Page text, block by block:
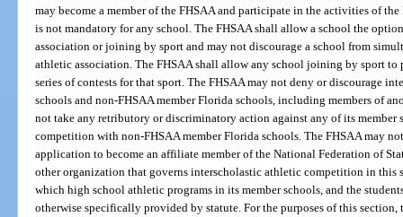
may become a member of the FHSAA and participate in the activities of
is not mandatory for any school. The FHSAA shall allow a school the
association or joining by sport and may not discourage a school from
athletic association. The FHSAA shall allow any school joining by sport
series of contests for that sport. The FHSAA may not deny or discourage
schools and non-FHSAA member Florida schools, including members of
not take any retributory or discriminatory action against any of its
competition with non-FHSAA member Florida schools. The FHSAA may
application to become an affiliate member of the National Federation of
other organization that governs interscholastic athletic competition in this
which high school athletic programs in its member schools, and the
otherwise specifically provided by statute. For the purposes of this section,